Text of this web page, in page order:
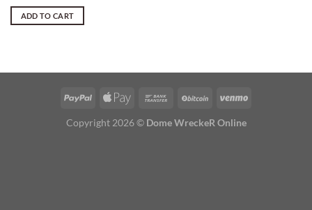
ADD TO CART
Copyright 2026 © Dome WreckeR Online